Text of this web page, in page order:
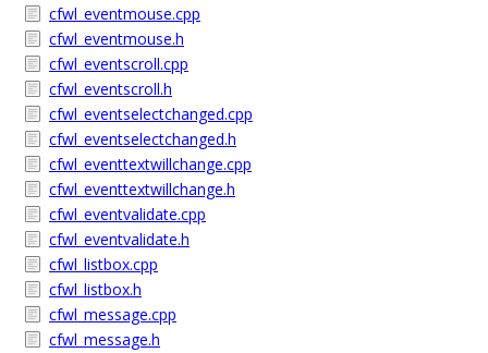
cfwl_eventmouse.cpp
cfwl_eventmouse.h
cfwl_eventscroll.cpp
cfwl_eventscroll.h
cfwl_eventselectchanged.cpp
cfwl_eventselectchanged.h
cfwl_eventtextwillchange.cpp
cfwl_eventtextwillchange.h
cfwl_eventvalidate.cpp
cfwl_eventvalidate.h
cfwl_listbox.cpp
cfwl_listbox.h
cfwl_message.cpp
cfwl_message.h